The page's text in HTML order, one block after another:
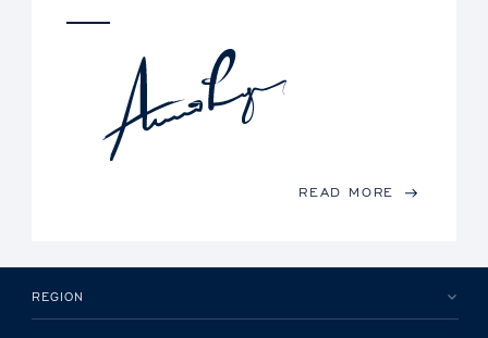
READ MORE
REGION